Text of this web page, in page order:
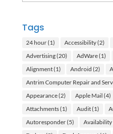
Tags
24 hour(1) Accessibility(2)
Advertising(20) AdWare(1)
Alignment(1) Android (2)
Antrim Computer Repair and
Appearance(2) Apple Mail (4)
Attachments(1) Audit(1)
Autoresponder(5) Availability